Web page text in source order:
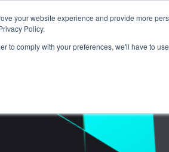
your website experience and provide more
Policy.
to comply with your preferences, we'll have to
Companies